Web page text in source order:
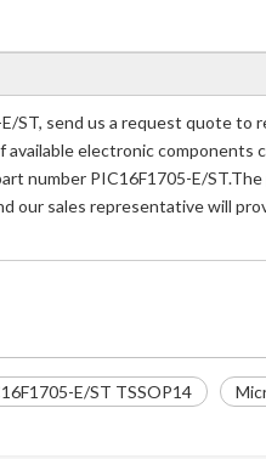
ST, send us a request quote
available electronic
number PIC16F1705-E/
our sales representative will
E/ST TSSOP14